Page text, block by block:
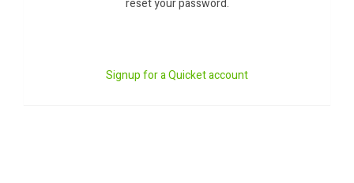
reset your password.
Signup for a Quicket account